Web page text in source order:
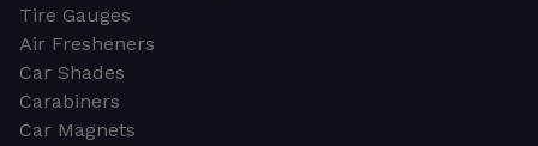
Tire Gauges
Air Fresheners
Car Shades
Carabiners
Car Magnets